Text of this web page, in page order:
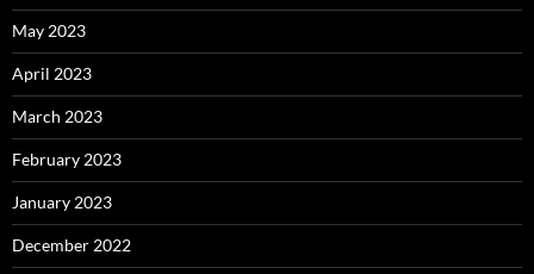
May 2023
April 2023
March 2023
February 2023
January 2023
December 2022